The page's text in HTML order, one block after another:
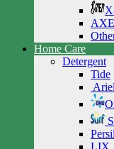
AXE
Home Care
Detergent
Tide
Ariel
Persil
LIX